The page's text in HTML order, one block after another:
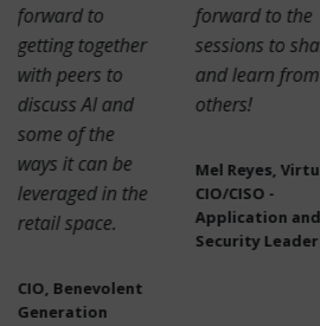
forward to
getting together
with peers to
discuss AI and
some of the
ways it can be
leveraged in the
retail space.
CIO, Benevolent
Generation
forward to the
sessions to
and learn from
others!
Mel Reyes,
CIO/CISO -
Application and
Security Leader